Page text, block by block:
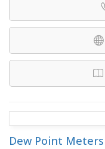
Dew Point Meters